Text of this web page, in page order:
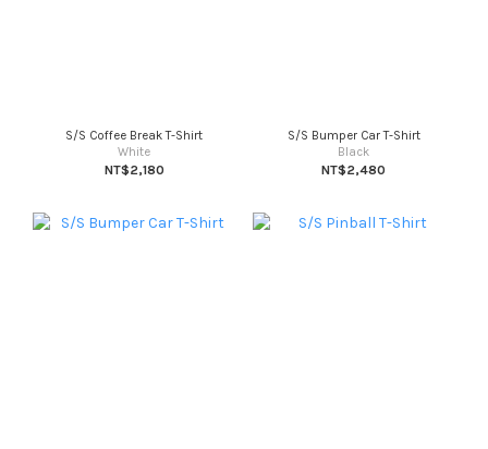
S/S Coffee Break T-Shirt
White
NT$2,180
S/S Bumper Car T-Shirt
Black
NT$2,480